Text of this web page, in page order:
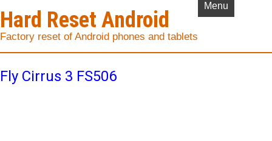
Hard Reset Android
Factory reset of Android phones and tablets
Menu
Fly Cirrus 3 FS506